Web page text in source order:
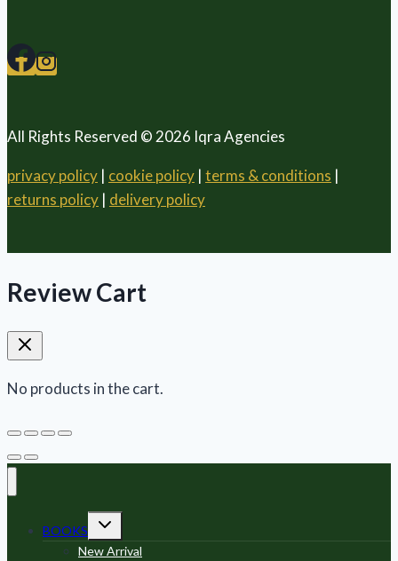
All Rights Reserved © 2026 Iqra Agencies
privacy policy | cookie policy | terms & conditions |
returns policy | delivery policy
Review Cart
No products in the cart.
BOOKS
Toggle
child
menu
New Arrival